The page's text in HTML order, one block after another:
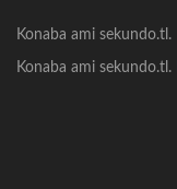
Konaba ami sekundo.tl.
Konaba ami sekundo.tl.